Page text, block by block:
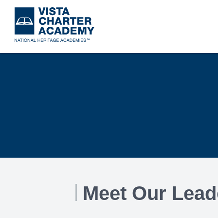
to
main
Meet Our